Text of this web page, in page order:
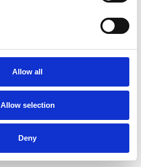
Allow all
Allow selection
Deny